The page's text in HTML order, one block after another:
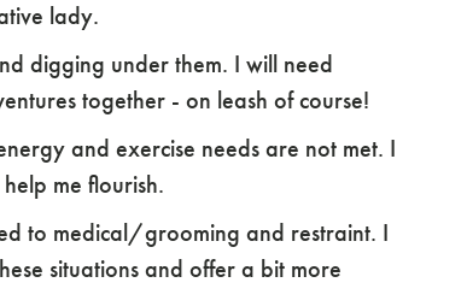
lady.
digging under them. I will need
together - on leash of course!
and exercise needs are not met. I
me flourish.
to medical/grooming and restraint. I
situations and offer a bit more